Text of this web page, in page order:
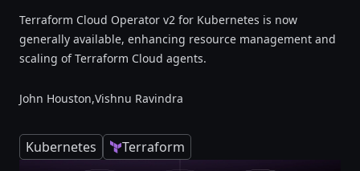
Terraform Cloud Operator v2 for Kubernetes is now
generally available, enhancing resource management and
scaling of Terraform Cloud agents.
John Houston,Vishnu Ravindra
Kubernetes Terraform